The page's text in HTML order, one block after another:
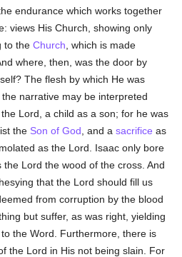
endurance which works together
views His Church, showing only
to theChurch , which is made
where, then, was the door by
The flesh by which He was
narrative may be interpreted
Lord, a child as a son; for he was
the Son of God , and asacrifice as
as the Lord. Isaac only bore
the Lord the wood of the cross. And
that the Lord should fill us
from corruption by the blood
but suffer, as was right, yielding
the Word. Furthermore, there is
the Lord in His not being slain. For